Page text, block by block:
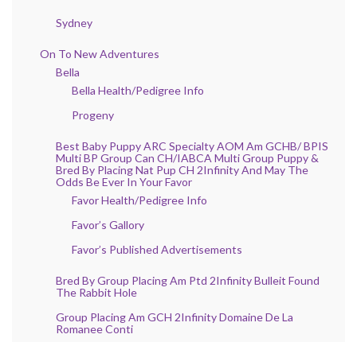
Sydney
On To New Adventures
Bella
Bella Health/Pedigree Info
Progeny
Best Baby Puppy ARC Specialty AOM Am GCHB/ BPIS
Multi BP Group Can CH/IABCA Multi Group Puppy &
Bred By Placing Nat Pup CH 2Infinity And May The
Odds Be Ever In Your Favor
Favor Health/Pedigree Info
Favor’s Gallory
Favor’s Published Advertisements
Bred By Group Placing Am Ptd 2Infinity Bulleit Found
The Rabbit Hole
Group Placing Am GCH 2Infinity Domaine De La
Romanee Conti